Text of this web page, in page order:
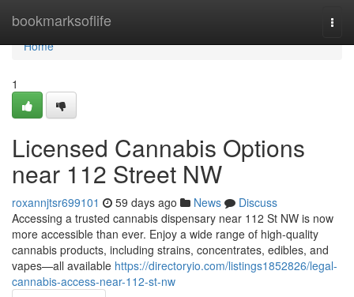
bookmarksoflife
Home
Home
1
Licensed Cannabis Options
near 112 Street NW
roxannjtsr699101 59 days ago News
Discuss
Accessing a trusted cannabis dispensary near 112 St NW is now
more accessible than ever. Enjoy a wide range of high-quality
cannabis products, including strains, concentrates, edibles, and
vapes—all available https://directoryio.com/listings1852826/legal-
cannabis-access-near-112-st-nw